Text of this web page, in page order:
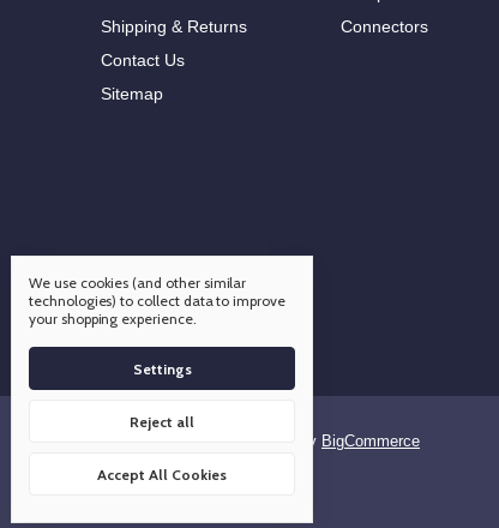
Shipping & Returns
Contact Us
Sitemap
Connectors
Powered by BigCommerce
Manage Cookie Settings
We use cookies (and other similar
technologies) to collect data to improve
your shopping experience.
Settings
Reject all
Accept All Cookies